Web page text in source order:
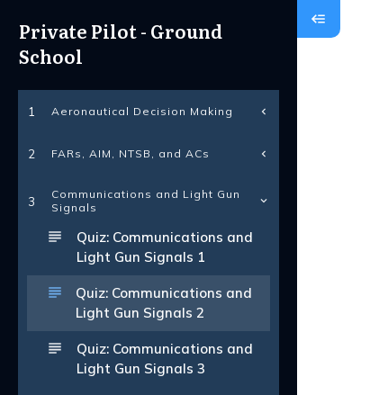
Private Pilot - Ground
School
1 Aeronautical Decision Making
2 FARs, AIM, NTSB, and ACs
3
Communications and Light Gun
Signals
Quiz: Communications and
Light Gun Signals 1
Quiz: Communications and
Light Gun Signals 2
Quiz: Communications and
Light Gun Signals 3